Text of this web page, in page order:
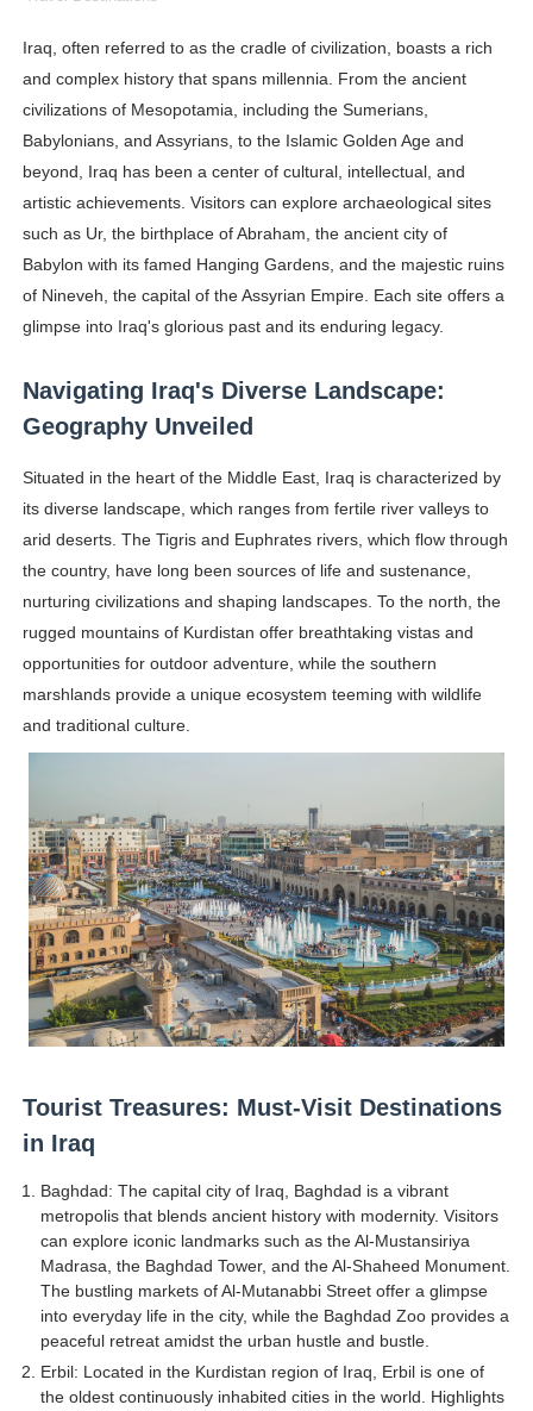
Shein Plus Size Models Names List - Instagram and
Lise Charmel Model Names List - (Updated) Faces of
Tatjana Dragovic: Know Serbian Beauty Who Is Goran
Mary Yousefi (@mimiiyous) - Persian-Moroccon
Hanna Schmidt – Career, Social Media, OnlyFans &
Celebrities Brand: The Biggest Celebrity Makeup
Successful Fashion Collaborations: The Best Brand
Celebrity Testimonial Advertising: Examples, Meaning,
Celebrity Endorsement Definition: What It Means and
Celebrity x Brand Partnerships: The Complete Guide
Iraq, often referred to as the cradle of civilization, boasts a rich
and complex history that spans millennia. From the ancient
civilizations of Mesopotamia, including the Sumerians,
Babylonians, and Assyrians, to the Islamic Golden Age and
beyond, Iraq has been a center of cultural, intellectual, and
artistic achievements. Visitors can explore archaeological sites
such as Ur, the birthplace of Abraham, the ancient city of
Babylon with its famed Hanging Gardens, and the majestic ruins
of Nineveh, the capital of the Assyrian Empire. Each site offers a
glimpse into Iraq's glorious past and its enduring legacy.
Navigating Iraq's Diverse Landscape:
Geography Unveiled
Situated in the heart of the Middle East, Iraq is characterized by
its diverse landscape, which ranges from fertile river valleys to
arid deserts. The Tigris and Euphrates rivers, which flow through
the country, have long been sources of life and sustenance,
nurturing civilizations and shaping landscapes. To the north, the
rugged mountains of Kurdistan offer breathtaking vistas and
opportunities for outdoor adventure, while the southern
marshlands provide a unique ecosystem teeming with wildlife
and traditional culture.
Tourist Treasures: Must-Visit Destinations
in Iraq
Baghdad: The capital city of Iraq, Baghdad is a vibrant
metropolis that blends ancient history with modernity. Visitors
can explore iconic landmarks such as the Al-Mustansiriya
Madrasa, the Baghdad Tower, and the Al-Shaheed Monument.
The bustling markets of Al-Mutanabbi Street offer a glimpse
into everyday life in the city, while the Baghdad Zoo provides a
peaceful retreat amidst the urban hustle and bustle.
Erbil: Located in the Kurdistan region of Iraq, Erbil is one of
the oldest continuously inhabited cities in the world. Highlights